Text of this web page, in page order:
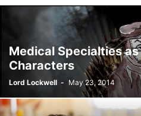
Medical Specialties
Characters
Lord Lockwell - May 23, 2014